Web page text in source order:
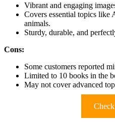
Vibrant and engaging
Covers essential topics like
animals.
Sturdy, durable, and
Cons:
Some customers reported
Limited to 10 books in the
May not cover advanced